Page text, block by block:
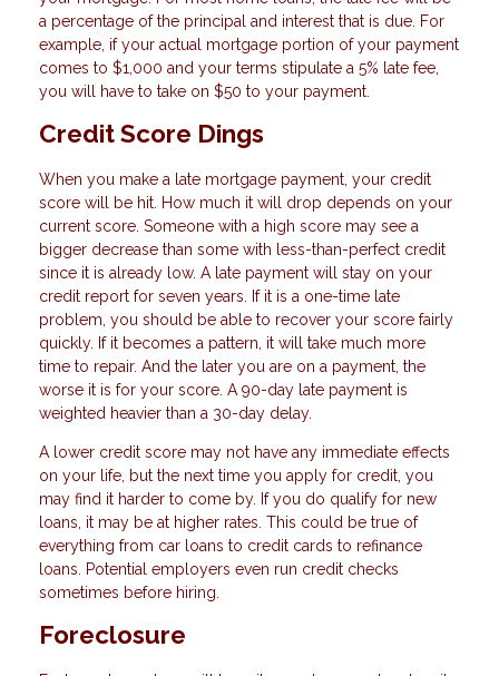
a percentage of the principal and interest that is due. For
example, if your actual mortgage portion of your payment
comes to $1,000 and your terms stipulate a 5% late fee,
you will have to take on $50 to your payment.
Credit Score Dings
When you make a late mortgage payment, your credit
score will be hit. How much it will drop depends on your
current score. Someone with a high score may see a
bigger decrease than some with less-than-perfect credit
since it is already low. A late payment will stay on your
credit report for seven years. If it is a one-time late
problem, you should be able to recover your score fairly
quickly. If it becomes a pattern, it will take much more
time to repair. And the later you are on a payment, the
worse it is for your score. A 90-day late payment is
weighted heavier than a 30-day delay.
A lower credit score may not have any immediate effects
on your life, but the next time you apply for credit, you
may find it harder to come by. If you do qualify for new
loans, it may be at higher rates. This could be true of
everything from car loans to credit cards to refinance
loans. Potential employers even run credit checks
sometimes before hiring.
Foreclosure